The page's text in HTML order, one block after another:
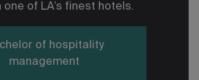
one of LA’s finest hotels.
of hospitality
management